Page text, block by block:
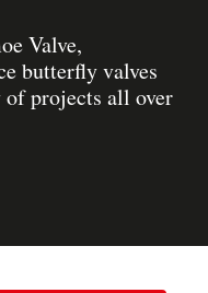
Valve,
butterfly valves
projects all over